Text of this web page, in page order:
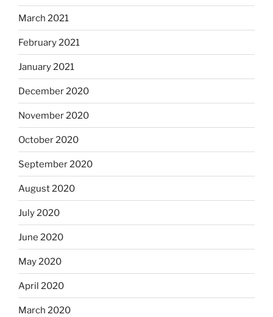
March 2021
February 2021
January 2021
December 2020
November 2020
October 2020
September 2020
August 2020
July 2020
June 2020
May 2020
April 2020
March 2020